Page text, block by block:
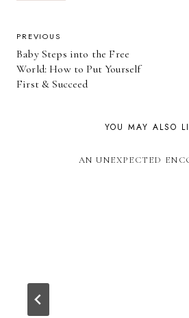
POST
NAVIGATION
PREVIOUS
Baby Steps into the Free
World: How to Put Yourself
First & Succeed
YOU MAY ALSO
AN UNEXPECTED